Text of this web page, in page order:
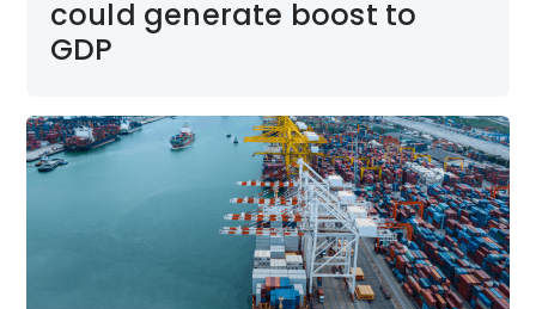
could generate boost to
GDP